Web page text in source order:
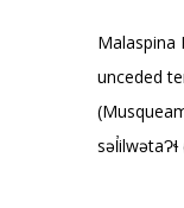
Malaspina
unceded